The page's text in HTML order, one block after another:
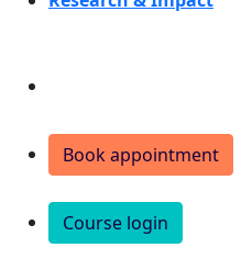
Book appointment
Course login